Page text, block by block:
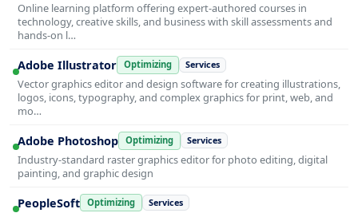
Online learning platform offering expert-authored courses in
technology, creative skills, and business with skill assessments and
hands-on l…
Adobe Illustrator Optimizing Services
Vector graphics editor and design software for creating illustrations,
logos, icons, typography, and complex graphics for print, web, and
mo…
Adobe Photoshop Optimizing Services
Industry-standard raster graphics editor for photo editing, digital
painting, and graphic design
PeopleSoft Optimizing Services